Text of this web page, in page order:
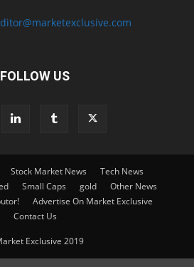
FOLLOW US
Stock Market News
Tech News
Small Caps gold
Other News
Advertise On Market Exclusive
Contact Us
Exclusive 2019